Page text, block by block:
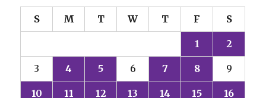
S M T W T F S
1 2
3 4 5 6 7 8 9
10 11 12 13 14 15 16